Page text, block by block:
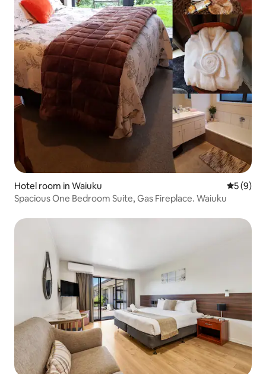
Hotel room in Waiuku 5 out of
5 (9)
Spacious One Bedroom Suite, Gas Fireplace. Waiuku